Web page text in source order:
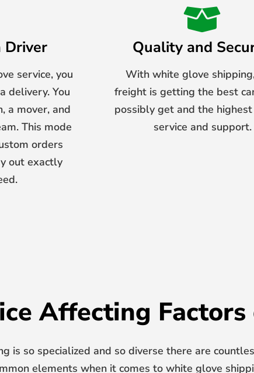
Driver
service, you
delivery. You
a mover, and
This mode
orders
out exactly
Quality and
With white glove
freight is getting the best
possibly get and the
service and support.
Affecting
is so specialized and so diverse there are
elements when it comes to white glove